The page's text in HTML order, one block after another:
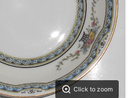
Click to zoom